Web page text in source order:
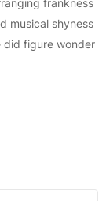
musical shyness
did figure wonder